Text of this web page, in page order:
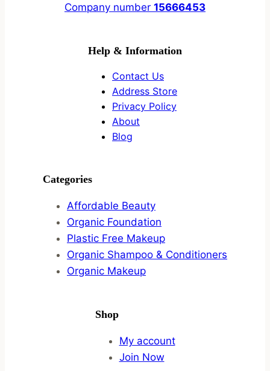
Company number 15666453
Help & Information
Contact Us
Address Store
Privacy Policy
About
Blog
Categories
Affordable Beauty
Organic Foundation
Plastic Free Makeup
Organic Shampoo & Conditioners
Organic Makeup
Shop
My account
Join Now